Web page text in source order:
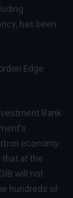
has been
Edge
Bank
economy.
that at the
will not
hundreds of